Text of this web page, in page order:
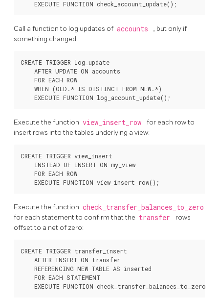
Call a function to log updates of accounts
, but only if
something changed:
CREATE TRIGGER log_update
    AFTER UPDATE ON accounts
    FOR EACH ROW
    WHEN (OLD.* IS DISTINCT FROM NEW.*)
Execute the function view_insert_row
for each row to
insert rows into the tables underlying a view:
CREATE TRIGGER view_insert
    INSTEAD OF INSERT ON my_view
    FOR EACH ROW
Execute the function check_transfer_balances_to_zero
for each statement to confirm that the transfer
rows
offset to a net of zero:
CREATE TRIGGER transfer_insert
    AFTER INSERT ON transfer
    REFERENCING NEW TABLE AS inserted
    FOR EACH STATEMENT